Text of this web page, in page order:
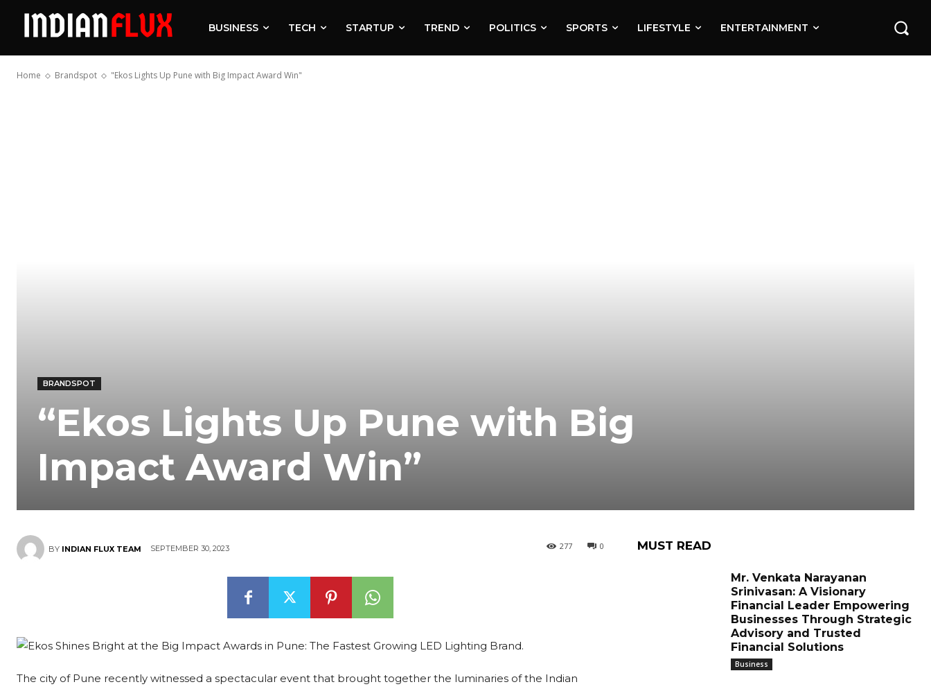
BUSINESS TECH STARTUP TREND POLITICS SPORTS LIFESTYLE ENTERTAINMENT
Home Brandspot "Ekos Lights Up Pune with Big Impact Award Win"
BRANDSPOT
“Ekos Lights Up Pune with Big
Impact Award Win”
BY INDIAN FLUX TEAM SEPTEMBER 30, 2023 0
277
The city of Pune recently witnessed a spectacular event that brought together the luminaries of the Indian
MUST READ
Mr. Venkata Narayanan
Srinivasan: A Visionary
Financial Leader Empowering
Businesses Through Strategic
Advisory and Trusted
Financial Solutions
Business